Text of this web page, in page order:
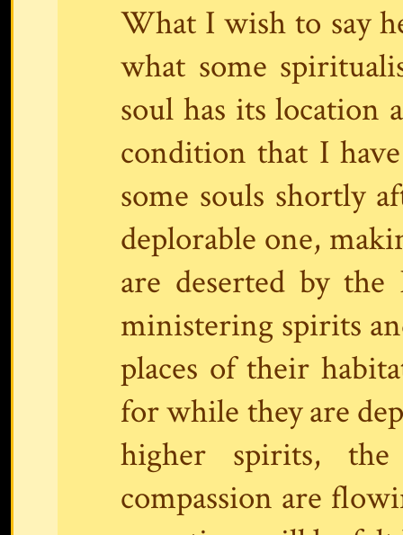
What I wish to say
what some
soul has its location
condition that I
some souls shortly
deplorable one,
are deserted by the
ministering spirits
places of their
for while they are
higher spirits,
compassion are